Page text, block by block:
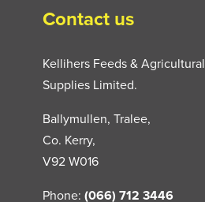
Contact us
Kellihers Feeds & Agricultural
Supplies Limited.
Ballymullen, Tralee,
Co. Kerry,
V92 W016
Phone: (066) 712 3446